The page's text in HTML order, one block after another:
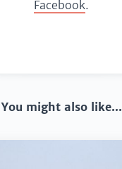
Facebook.
You might also like...